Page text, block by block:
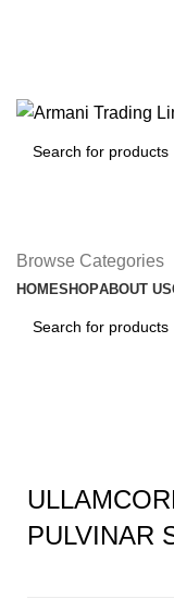
Browse Categories
HOMESHOPABOUT US
PULVINAR